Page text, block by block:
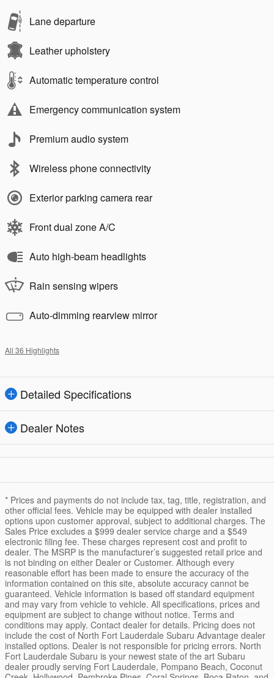
Lane departure
Leather upholstery
Automatic temperature control
Emergency communication system
Premium audio system
Wireless phone connectivity
Exterior parking camera rear
Front dual zone A/C
Auto high-beam headlights
Rain sensing wipers
Auto-dimming rearview mirror
All 36 Highlights
Detailed Specifications
Dealer Notes
* Prices and payments do not include tax, tag, title, registration, and
other official fees. Vehicle may be equipped with dealer installed
options upon customer approval, subject to additional charges. The
Sales Price excludes a $999 dealer service charge and a $549
electronic filing fee. These charges represent cost and profit to
dealer. The MSRP is the manufacturer’s suggested retail price and
is not binding on either Dealer or Customer. Although every
reasonable effort has been made to ensure the accuracy of the
information contained on this site, absolute accuracy cannot be
guaranteed. Vehicle information is based off standard equipment
and may vary from vehicle to vehicle. All specifications, prices and
equipment are subject to change without notice. Terms and
conditions may apply. Contact dealer for details. Pricing does not
include the cost of North Fort Lauderdale Subaru Advantage dealer
installed options. Dealer is not responsible for pricing errors. North
Fort Lauderdale Subaru is your newest state of the art Subaru
dealer proudly serving Fort Lauderdale, Pompano Beach, Coconut